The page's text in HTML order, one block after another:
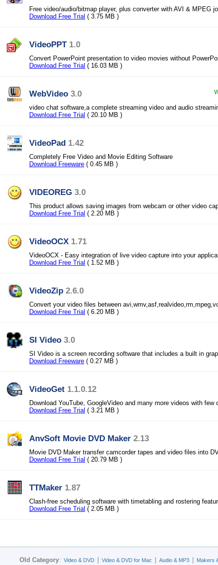
Free video/audio/bitmap player, plus converter with AVI & MPEG
Download Free Trial ( 3.75 MB )
VideoPPT 1.0
Convert PowerPoint presentation to video movies without
Download Free Trial ( 16.03 MB )
WebVideo 3.0
video chat software,a complete streaming video and audio
Download Free Trial ( 20.10 MB )
VideoPad 1.42
Completely Free Video and Movie Editing Software
Download Freeware ( 0.45 MB )
VIDEOREG 3.0
This product allows saving images from webcam or other video
Download Free Trial ( 2.20 MB )
VideoOCX 1.71
VideoOCX - Easy integration of live video capture into your
Download Free Trial ( 1.52 MB )
VideoZip 2.6.0
Convert your video files between
Download Free Trial ( 6.20 MB )
SI Video 3.0
SI Video is a screen recording software that includes a built in
Download Freeware ( 0.27 MB )
VideoGet 1.1.0.12
Download YouTube, GoogleVideo and many more videos with few
Download Free Trial ( 3.21 MB )
AnvSoft Movie DVD Maker 2.13
Movie DVD Maker transfer camcorder tapes and video files into
Download Free Trial ( 20.79 MB )
TTMaker 1.87
Clash-free scheduling software with timetabling and rostering
Download Free Trial ( 2.05 MB )
Old Category: Video & DVD Video & DVD for Mac Audio & MP3
Makers